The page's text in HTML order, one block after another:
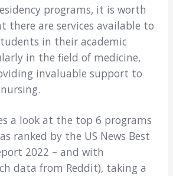
programs, it is worth
there are services available to
in their academic
in the field of medicine,
invaluable support to
a look at the top 6 programs
ranked by the US News Best
2022 – and with
data from Reddit), taking a